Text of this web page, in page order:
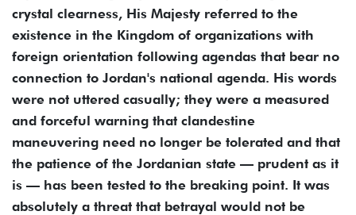
crystal clearness, His Majesty referred to the
existence in the Kingdom of organizations with
foreign orientation following agendas that bear no
connection to Jordan's national agenda. His words
were not uttered casually; they were a measured
and forceful warning that clandestine
maneuvering need no longer be tolerated and that
the patience of the Jordanian state — prudent as it
is — has been tested to the breaking point. It was
absolutely a threat that betrayal would not be